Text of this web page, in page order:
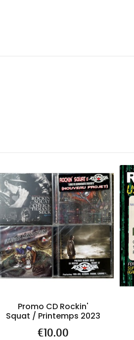
Promo CD Rockin'
Squat / Printemps 2023
Price
€10.00